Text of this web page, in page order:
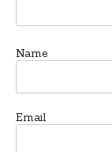
Name
Email